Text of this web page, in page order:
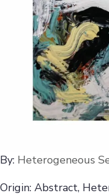
By: Heterogeneous
Origin: Abstract,